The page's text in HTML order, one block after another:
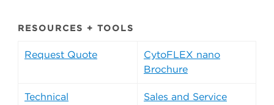
RESOURCES + TOOLS
Request Quote
CytoFLEX nano
Brochure
Technical
Sales and Service